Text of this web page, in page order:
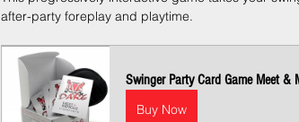
after-party foreplay and playtime.
Swinger Party Card Game Meet &
Buy Now